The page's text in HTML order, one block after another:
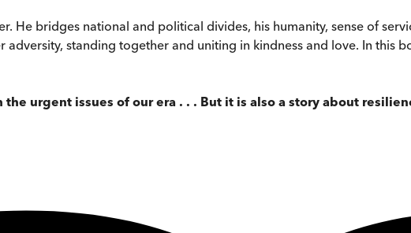
He bridges national and political divides, his humanity, sense of
standing together and uniting in kindness and love. In this
urgent issues of our era . . . But it is also a story about